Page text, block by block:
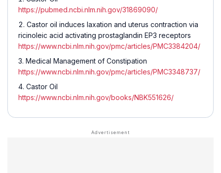
https://pubmed.ncbi.nlm.nih.gov/31869090/
Castor oil induces laxation and uterus contraction via
ricinoleic acid activating prostaglandin EP3 receptors
https://www.ncbi.nlm.nih.gov/pmc/articles/PMC3384204/
Medical Management of Constipation
https://www.ncbi.nlm.nih.gov/pmc/articles/PMC3348737/
Castor Oil
https://www.ncbi.nlm.nih.gov/books/NBK551626/